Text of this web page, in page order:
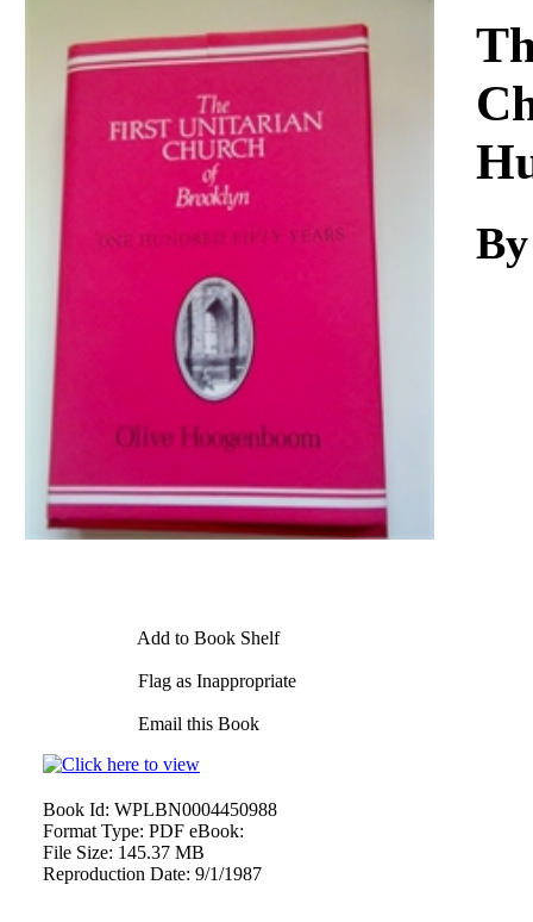
Add to Book Shelf
Flag as Inappropriate
Email this Book
Book Id: WPLBN0004450988
Format Type: PDF eBook:
File Size: 145.37 MB
Reproduction Date: 9/1/1987